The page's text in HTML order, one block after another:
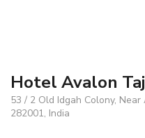
Hotel Avalon Taj
53 / 2 Old Idgah Colony,
282001, India